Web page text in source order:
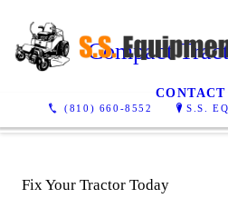
(810) 660-8552 S.S.
Compact
CONTACT
Fix Your Tractor Today